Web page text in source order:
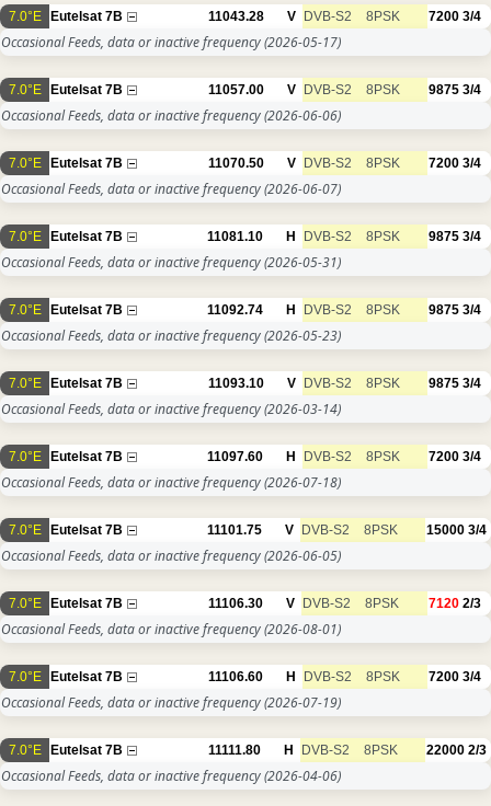
7.0°E Eutelsat 7B 11043.28 V DVB-S2 8PSK 7200 3/4
Occasional Feeds, data or inactive frequency(2026-05-17)
7.0°E Eutelsat 7B 11057.00 V DVB-S2 8PSK 9875 3/4
Occasional Feeds, data or inactive frequency(2026-06-06)
7.0°E Eutelsat 7B 11070.50 V DVB-S2 8PSK 7200 3/4
Occasional Feeds, data or inactive frequency(2026-06-07)
7.0°E Eutelsat 7B 11081.10 H DVB-S2 8PSK 9875 3/4
Occasional Feeds, data or inactive frequency(2026-05-31)
7.0°E Eutelsat 7B 11092.74 H DVB-S2 8PSK 9875 3/4
Occasional Feeds, data or inactive frequency(2026-05-23)
7.0°E Eutelsat 7B 11093.10 V DVB-S2 8PSK 9875 3/4
Occasional Feeds, data or inactive frequency(2026-03-14)
7.0°E Eutelsat 7B 11097.60 H DVB-S2 8PSK 7200 3/4
Occasional Feeds, data or inactive frequency(2026-07-18)
7.0°E Eutelsat 7B 11101.75 V DVB-S2 8PSK 15000 3/4
Occasional Feeds, data or inactive frequency(2026-06-05)
7.0°E Eutelsat 7B 11106.30 V DVB-S2 8PSK 7120 2/3
Occasional Feeds, data or inactive frequency(2026-08-01)
7.0°E Eutelsat 7B 11106.60 H DVB-S2 8PSK 7200 3/4
Occasional Feeds, data or inactive frequency(2026-07-19)
7.0°E Eutelsat 7B 11111.80 H DVB-S2 8PSK 22000 2/3
Occasional Feeds, data or inactive frequency(2026-04-06)